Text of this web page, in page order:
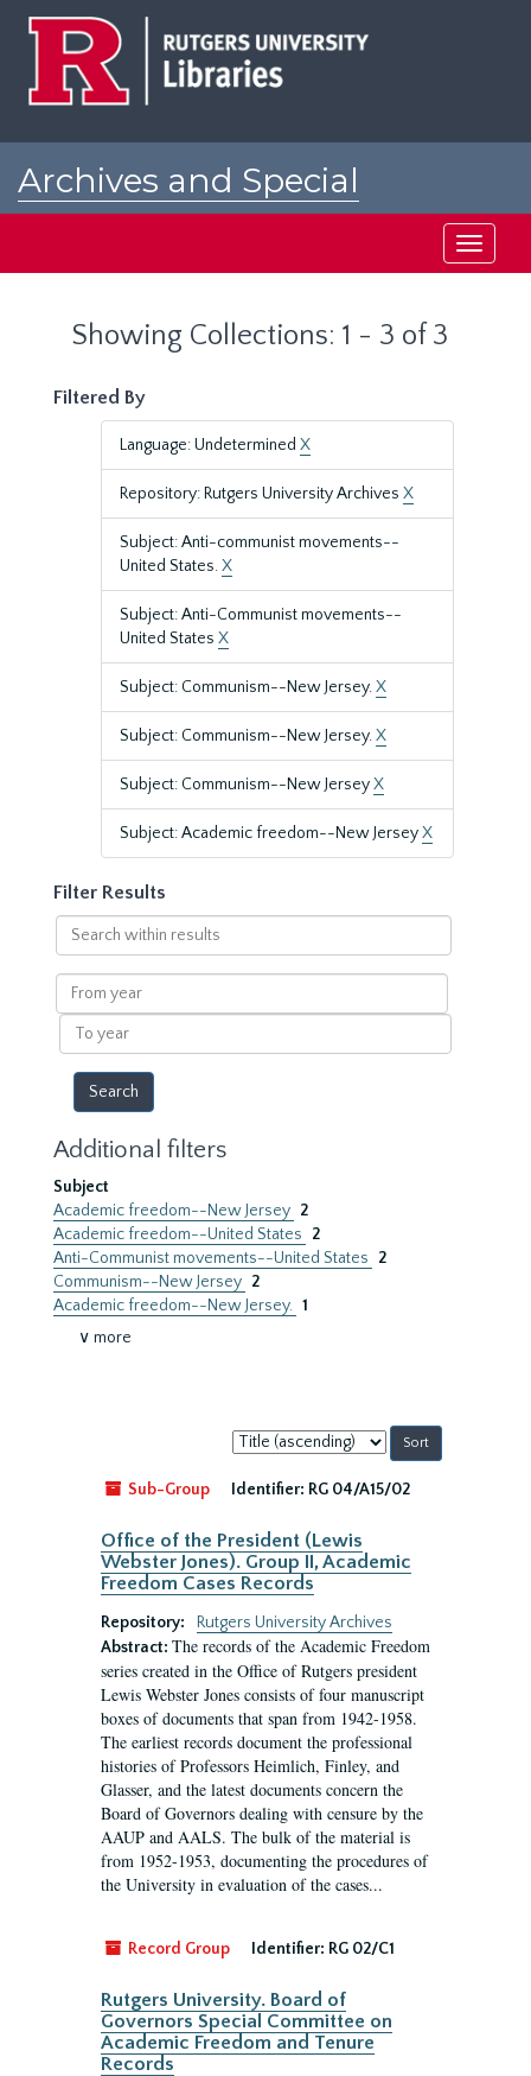
Archives and Special
Toggle
Showing Collections: 1 - 3 of 3
Filtered By
Language: Undetermined X
Repository: Rutgers University Archives X
Subject: Anti-communist movements--
United States.X
Subject: Anti-Communist movements--
United States X
Subject: Communism--New Jersey.X
Subject: Communism--New Jersey.X
Subject: Communism--New JerseyX
Subject: Academic freedom--New JerseyX
Filter Results
Search
within
results
From
year
To
year
Additional filters
Subject
Academic freedom--New Jersey 2
Academic freedom--United States
2
Anti-Communist movements--United States
2
Communism--New Jersey 2
Academic freedom--New Jersey. 1
∨ more
Sort
by:
Sub-Group
Identifier: RG 04/A15/02
Office of the President (Lewis
Webster Jones). Group II, Academic
Freedom Cases Records
Repository:
Rutgers University Archives
Abstract: The records of the Academic Freedom
series created in the Office of Rutgers president
Lewis Webster Jones consists of four manuscript
boxes of documents that span from 1942-1958.
The earliest records document the professional
histories of Professors Heimlich, Finley, and
Glasser, and the latest documents concern the
Board of Governors dealing with censure by the
AAUP and AALS. The bulk of the material is
from 1952-1953, documenting the procedures of
the University in evaluation of the cases...
Record Group Identifier: RG 02/C1
Rutgers University. Board of
Governors Special Committee on
Academic Freedom and Tenure
Records